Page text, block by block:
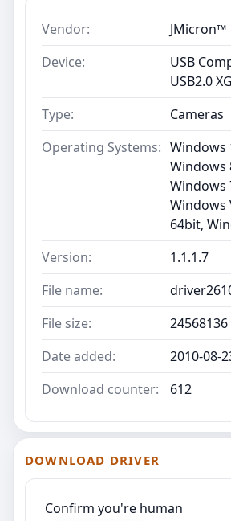
Vendor:
JMicron™
Device:
USB
USB2.0
Type:
Cameras
Operating Systems: Windows
Windows
Windows
Windows
64bit,
Version:
1.1.1.7
File name:
File size:
Date added:
2010-08-
Download counter:
612
DOWNLOAD DRIVER
Confirm you're human